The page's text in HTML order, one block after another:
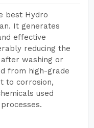
best Hydro
It generates
effective
reducing the
washing or
from high-grade
to corrosion,
used